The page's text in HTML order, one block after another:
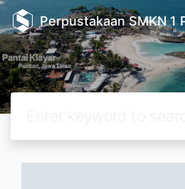
Perpustakaan SMKN 1